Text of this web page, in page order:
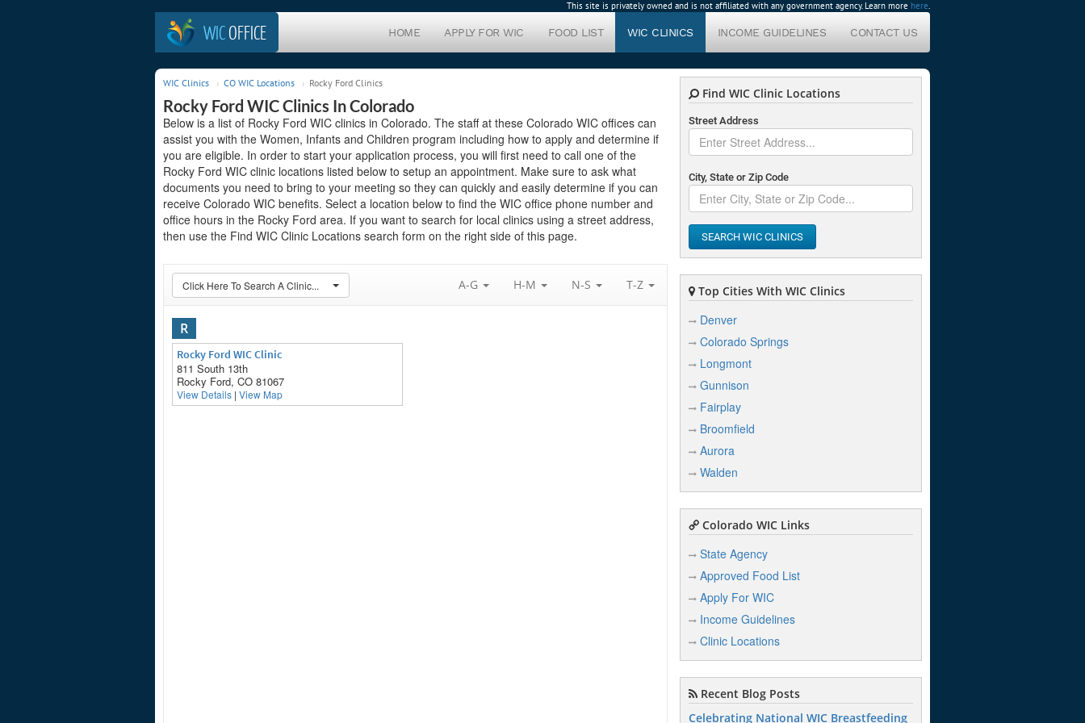
This site is privately owned and is not affiliated with any government agency. Learn more here.
WICOFFICE HOME APPLY FOR WIC FOOD LIST WIC CLINICS INCOME GUIDELINES CONTACT US
WIC Clinics CO WIC Locations Rocky Ford Clinics
Rocky Ford WIC Clinics In Colorado
Below is a list of Rocky Ford WIC clinics in Colorado. The staff at these Colorado WIC offices can
assist you with the Women, Infants and Children program including how to apply and determine if
you are eligible. In order to start your application process, you will first need to call one of the
Rocky Ford WIC clinic locations listed below to setup an appointment. Make sure to ask what
documents you need to bring to your meeting so they can quickly and easily determine if you can
receive Colorado WIC benefits. Select a location below to find the WIC office phone number and
office hours in the Rocky Ford area. If you want to search for local clinics using a street address,
then use the Find WIC Clinic Locations search form on the right side of this page.
Click Here To Search A Clinic... A-G H-M N-S T-Z
R
Rocky Ford WIC Clinic
811 South 13th
Rocky Ford, CO 81067
View Details | View Map
Find WIC Clinic Locations
Street Address
City, State or Zip Code
SEARCH WIC CLINICS
Top Cities With WIC Clinics
Denver
Colorado Springs
Longmont
Gunnison
Fairplay
Broomfield
Aurora
Walden
Colorado WIC Links
State Agency
Approved Food List
Apply For WIC
Income Guidelines
Clinic Locations
Recent Blog Posts
Celebrating National WIC Breastfeeding